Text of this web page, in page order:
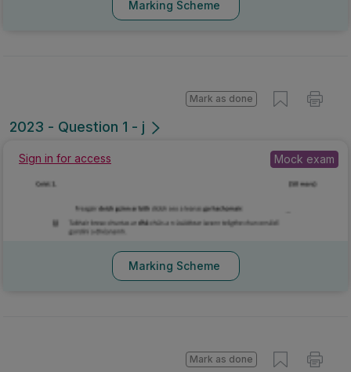
Marking Scheme
2023 - Question 1 - j
Mark as done
Sign in for access Mock exam
Marking Scheme
Mark as done